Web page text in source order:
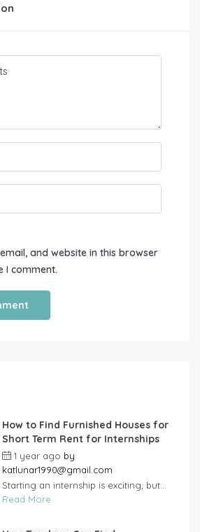
and website in this browser
I comment.
How to Find Furnished Houses for
Short Term Rent for Internships
1 year ago by
katlunar1990@gmail.com
Starting an internship is exciting, but...
Read More